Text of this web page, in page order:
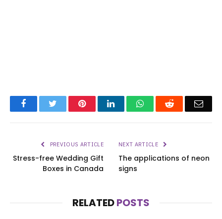
FacebookTwitter PinterestLinkedInWhatsAppReddit
PREVIOUS ARTICLE
Stress-free Wedding Gift
Boxes in Canada
NEXT ARTICLE
The applications of neon
signs
RELATEDPOSTS